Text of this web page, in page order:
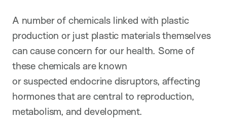
A number of chemicals linked with plastic
production or just plastic materials themselves
can cause concern for our health. Some of
these chemicals are known
or suspected endocrine disruptors, affecting
hormones that are central to reproduction,
metabolism, and development.